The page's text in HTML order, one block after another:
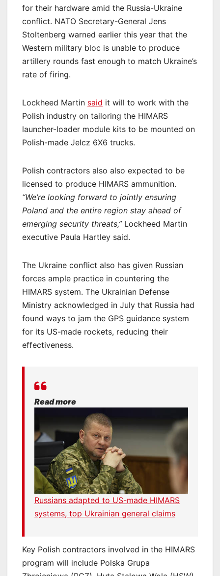
for their hardware amid the Russia-Ukraine
conflict. NATO Secretary-General Jens
Stoltenberg warned earlier this year that the
Western military bloc is unable to produce
artillery rounds fast enough to match Ukraine’s
rate of firing.
Lockheed Martin said it will to work with the
Polish industry on tailoring the HIMARS
launcher-loader module kits to be mounted on
Polish-made Jelcz 6X6 trucks.
Polish contractors also also expected to be
licensed to produce HIMARS ammunition.
“We’re looking forward to jointly ensuring
Poland and the entire region stay ahead of
emerging security threats,”Lockheed Martin
executive Paula Hartley said.
The Ukraine conflict also has given Russian
forces ample practice in countering the
HIMARS system. The Ukrainian Defense
Ministry acknowledged in July that Russia had
found ways to jam the GPS guidance system
for its US-made rockets, reducing their
effectiveness.
Read more
Russians adapted to US-made HIMARS
systems, top Ukrainian general claims
Key Polish contractors involved in the HIMARS
program will include Polska Grupa